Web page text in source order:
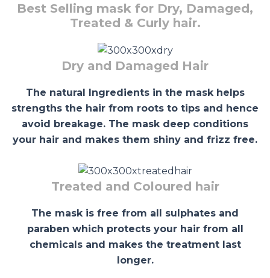
Best Selling mask for Dry, Damaged,
Treated & Curly hair.
Dry and Damaged Hair
The natural Ingredients in the mask helps
strengths the hair from roots to tips and hence
avoid breakage. The mask deep conditions
your hair and makes them shiny and frizz free.
Treated and Coloured hair
The mask is free from all sulphates and
paraben which protects your hair from all
chemicals and makes the treatment last
longer.